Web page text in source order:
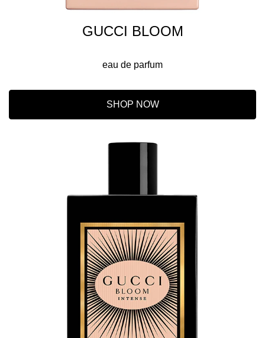
GUCCI BLOOM
eau de parfum
SHOP NOW